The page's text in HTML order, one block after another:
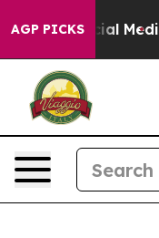
AGP PICKS
Social Media Big